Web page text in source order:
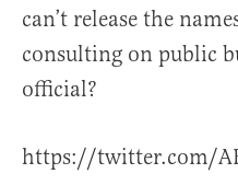
can’t release the
consulting on public
official?
https://twitter.com/